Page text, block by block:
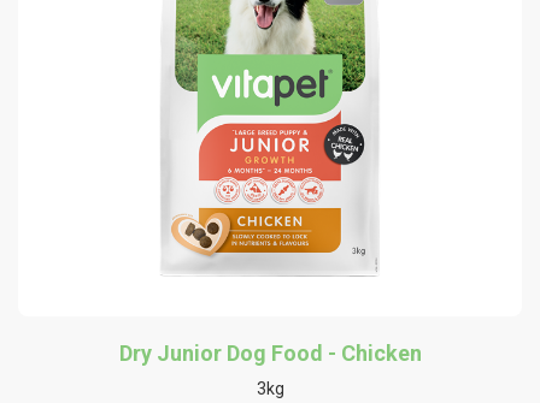
Dry Junior Dog Food - Chicken
3kg